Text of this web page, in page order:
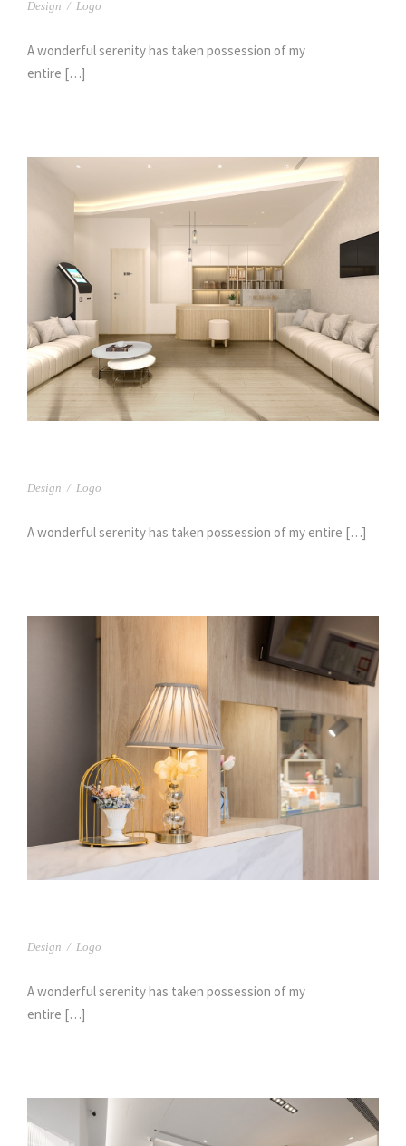
Design / Logo
A wonderful serenity has taken possession of my
entire […]
Design / Logo
A wonderful serenity has taken possession of my entire […]
Design / Logo
A wonderful serenity has taken possession of my
entire […]